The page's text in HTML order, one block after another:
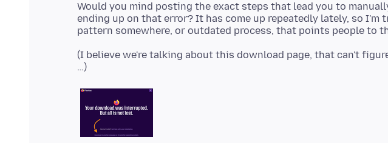
Would you mind posting the exact steps that lead you to
ending up on that error? It has come up repeatedly lately, so I'm
(I believe we're talking about this download page, that can't